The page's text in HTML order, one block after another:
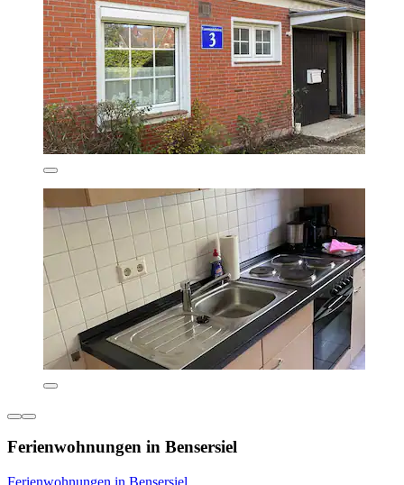
Ferienwohnungen in Bensersiel
Ferienwohnungen in Bensersiel